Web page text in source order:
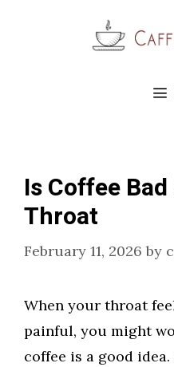
Is Coffee
Throat
February 11, 2026 by
When your throat
painful, you might
coffee is a good